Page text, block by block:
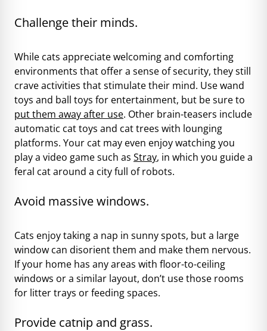
Challenge their minds.
While cats appreciate welcoming and comforting
environments that offer a sense of security, they still
crave activities that stimulate their mind. Use wand
toys and ball toys for entertainment, but be sure to
put them away after use. Other brain-teasers include
automatic cat toys and cat trees with lounging
platforms. Your cat may even enjoy watching you
play a video game such as Stray, in which you guide a
feral cat around a city full of robots.
Avoid massive windows.
Cats enjoy taking a nap in sunny spots, but a large
window can disorient them and make them nervous.
If your home has any areas with floor-to-ceiling
windows or a similar layout, don’t use those rooms
for litter trays or feeding spaces.
Provide catnip and grass.